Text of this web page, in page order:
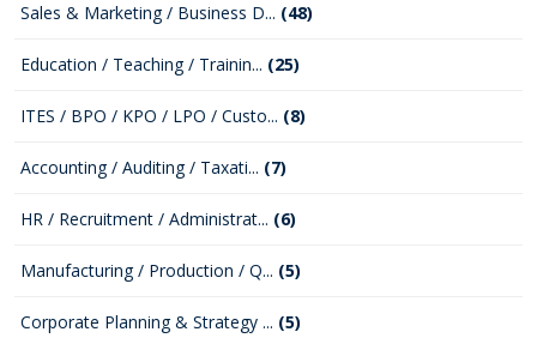
Sales & Marketing / Business D... (48)
Education / Teaching / Trainin... (25)
ITES / BPO / KPO / LPO / Custo... (8)
Accounting / Auditing / Taxati... (7)
HR / Recruitment / Administrat... (6)
Manufacturing / Production / Q... (5)
Corporate Planning & Strategy ... (5)